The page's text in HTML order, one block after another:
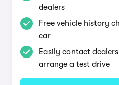
dealers
Free vehicle history
car
Easily contact
arrange a test drive